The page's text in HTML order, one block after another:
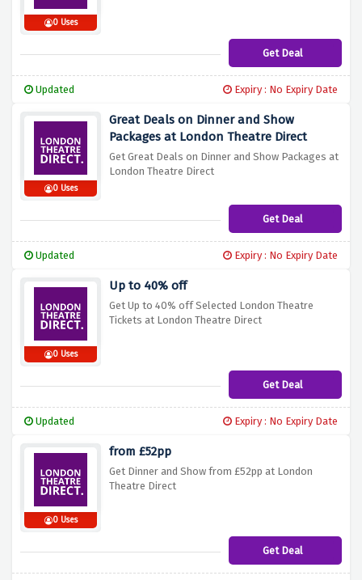
0 Uses
Get Deal
Updated Expiry : No Expiry Date
0 Uses
Great Deals on Dinner and Show
Packages at London Theatre Direct
Get Great Deals on Dinner and Show Packages at
London Theatre Direct
Get Deal
Updated Expiry : No Expiry Date
0 Uses
Up to 40% off
Get Up to 40% off Selected London Theatre
Tickets at London Theatre Direct
Get Deal
Updated Expiry : No Expiry Date
0 Uses
from £52pp
Get Dinner and Show from £52pp at London
Theatre Direct
Get Deal